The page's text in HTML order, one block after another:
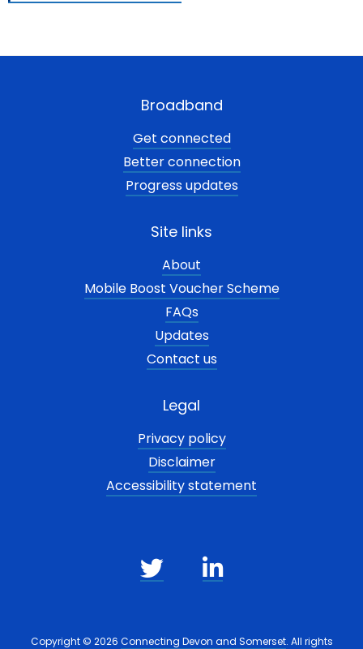
Broadband
Get connected
Better connection
Progress updates
Site links
About
Mobile Boost Voucher Scheme
FAQs
Updates
Contact us
Legal
Privacy policy
Disclaimer
Accessibility statement
Copyright © 2026 Connecting Devon and Somerset. All rights